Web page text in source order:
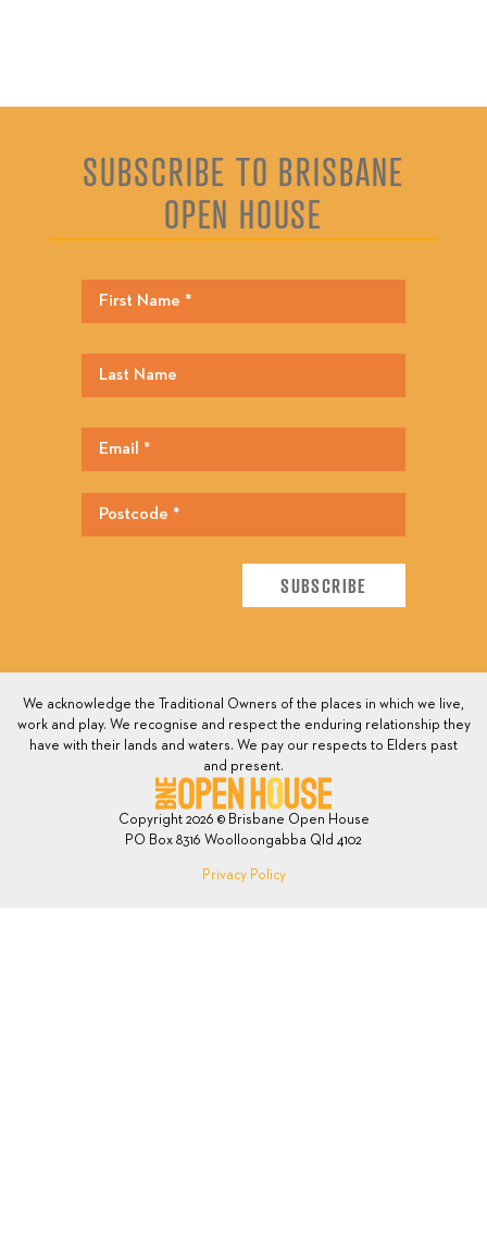
SUBSCRIBE TO BRISBANE
OPEN HOUSE
We acknowledge the Traditional Owners of the places in which we live,
work and play. We recognise and respect the enduring relationship they
have with their lands and waters. We pay our respects to Elders past
and present.
Copyright 2026 © Brisbane Open House
PO Box 8316 Woolloongabba Qld 4102
Privacy Policy